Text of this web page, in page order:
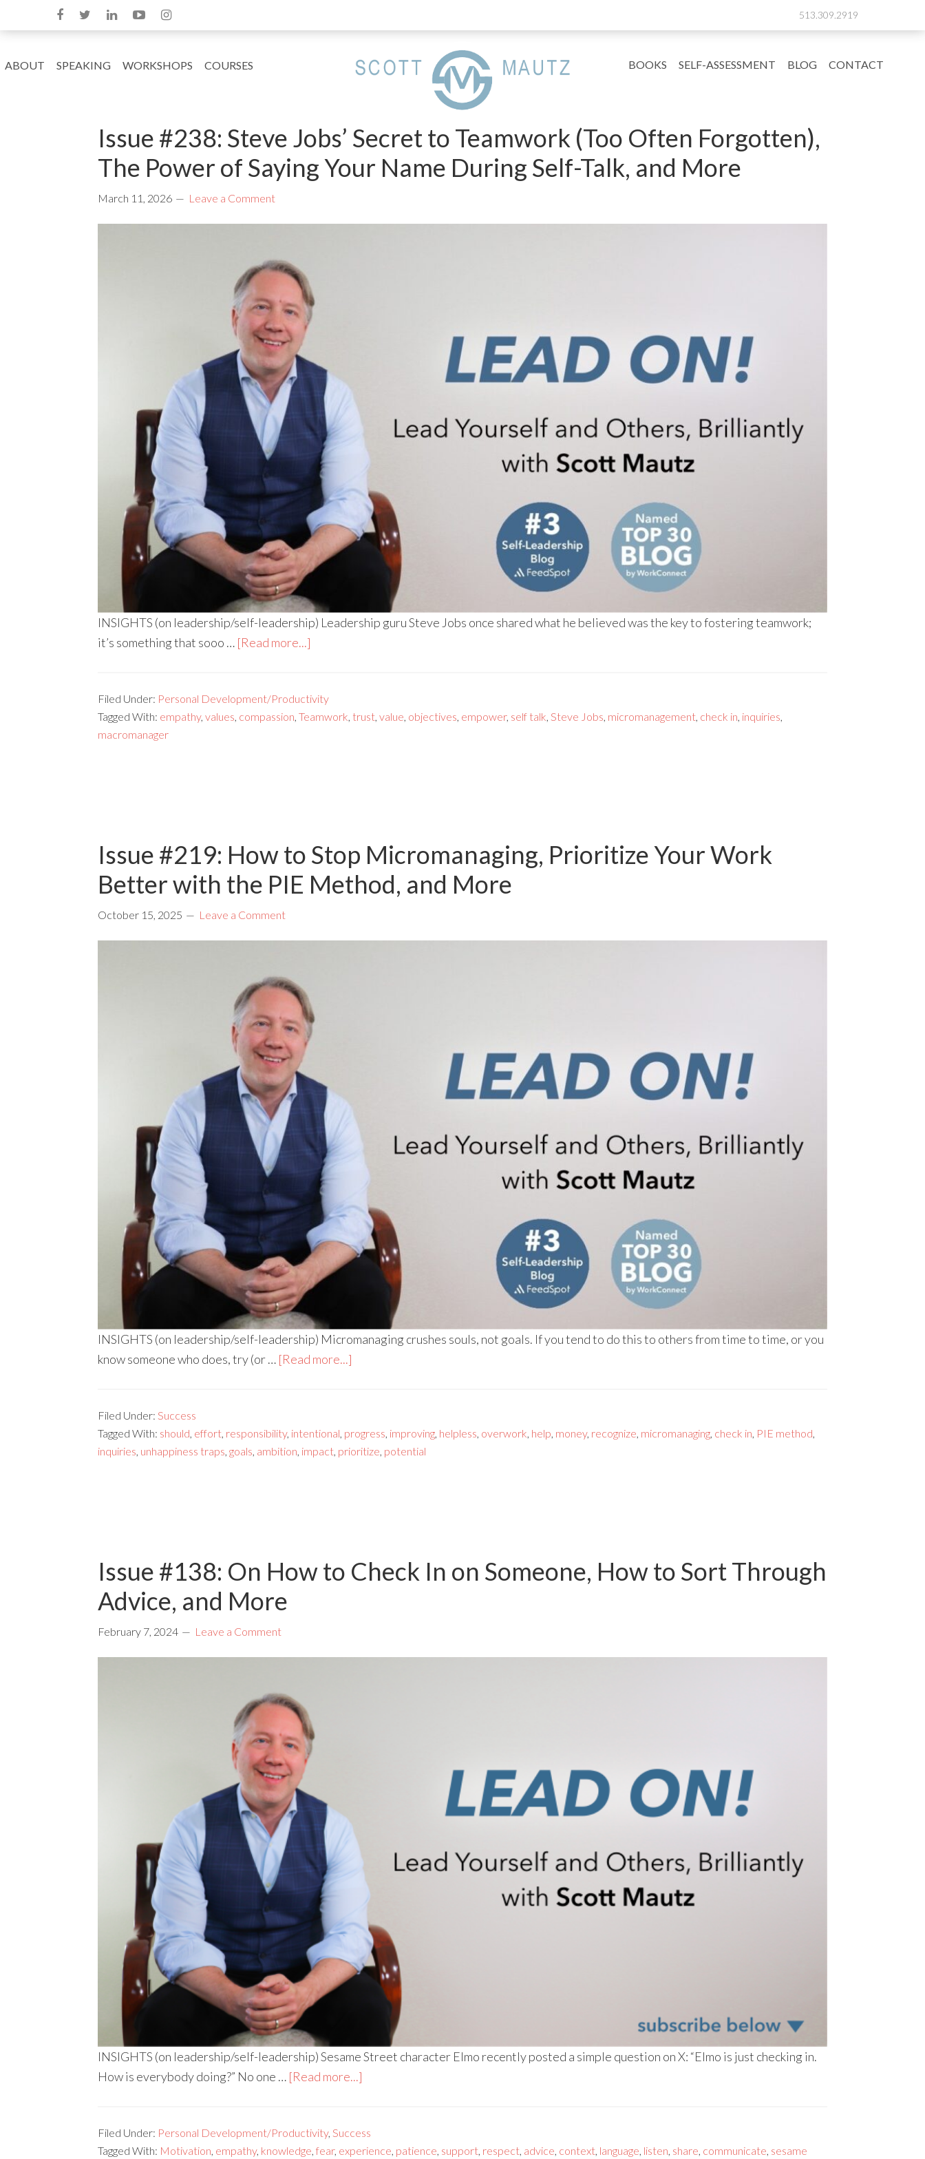
513.309.2919
ABOUT SPEAKING WORKSHOPS COURSES BOOKS SELF-ASSESSMENT BLOG CONTACT
Issue #238: Steve Jobs’ Secret to Teamwork (Too Often Forgotten),
The Power of Saying Your Name During Self-Talk, and More
March 11, 2026 Leave a Comment
INSIGHTS (on leadership/self-leadership) Leadership guru Steve Jobs once shared what he believed was the key to fostering teamwork;
it’s something that sooo … [Read more...]
Filed Under: Personal Development/Productivity
Tagged With: empathy, values, compassion, Teamwork, trust, value, objectives, empower, self talk, Steve Jobs, micromanagement, check in, inquiries,
macromanager
Issue #219: How to Stop Micromanaging, Prioritize Your Work
Better with the PIE Method, and More
October 15, 2025 Leave a Comment
INSIGHTS (on leadership/self-leadership) Micromanaging crushes souls, not goals. If you tend to do this to others from time to time, or you
know someone who does, try (or … [Read more...]
Filed Under: Success
Tagged With: should, effort, responsibility, intentional, progress, improving, helpless, overwork, help, money, recognize, micromanaging, check in, PIE method,
inquiries, unhappiness traps, goals, ambition, impact, prioritize, potential
Issue #138: On How to Check In on Someone, How to Sort Through
Advice, and More
February 7, 2024 Leave a Comment
INSIGHTS (on leadership/self-leadership) Sesame Street character Elmo recently posted a simple question on X: “Elmo is just checking in.
How is everybody doing?” No one … [Read more...]
Filed Under: Personal Development/Productivity, Success
Tagged With: Motivation empathy, knowledge fear, experience patience support respect advice context language listen share communicate sesame